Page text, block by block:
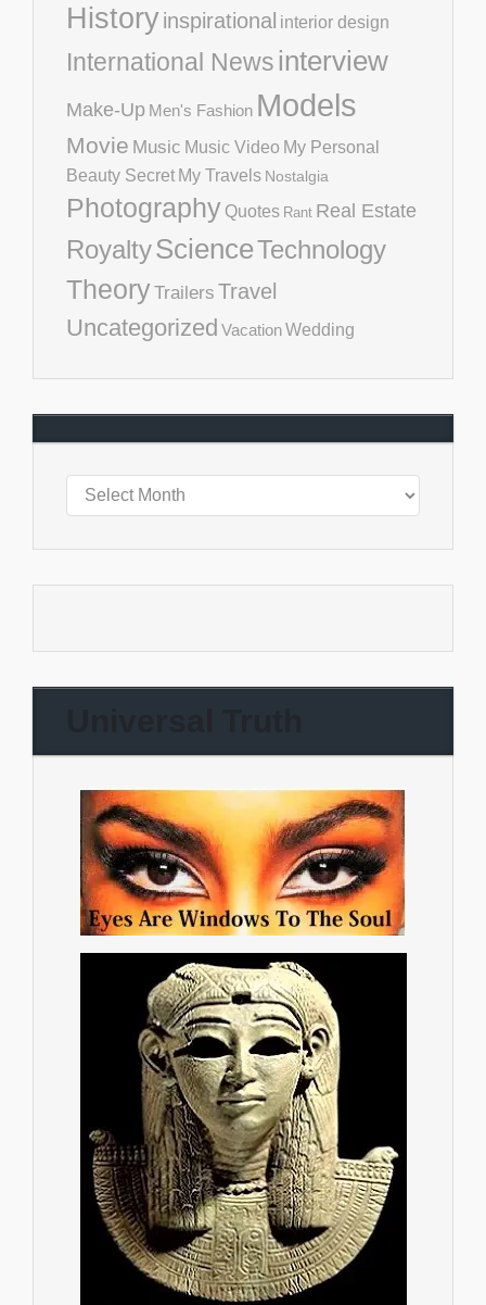
Historyinspirational interior design
International Newsinterview
Make-Up Men's Fashion Models
Movie Music Music Video My Personal
Beauty Secret My Travels Nostalgia
Photography Quotes Rant Real Estate
RoyaltyScienceTechnology
TheoryTrailers Travel
Uncategorized VacationWedding